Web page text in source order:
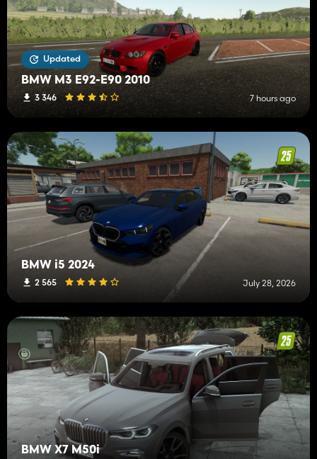
Updated
BMW M3 E92-E90 2010
3 346 7 hours ago
BMW i5 2024
2 565 July 28, 2026
BMW X7 M50i